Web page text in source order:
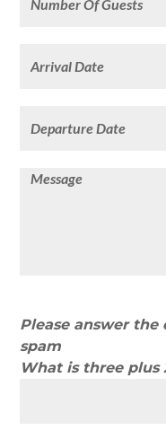
Please answer
spam
What is three plus